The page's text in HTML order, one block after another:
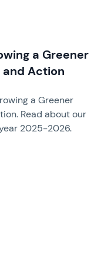
a Greener
and Action
a Greener
Read about our
2025-2026.